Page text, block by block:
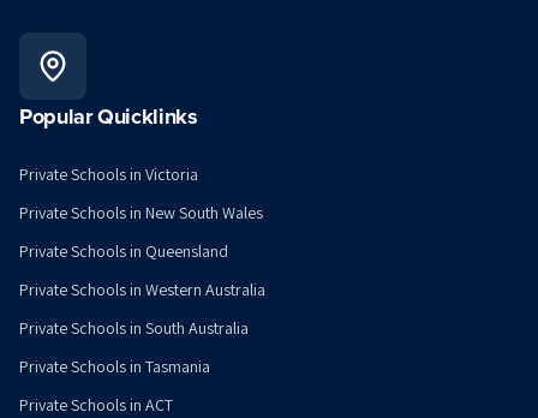
Popular Quicklinks
Private Schools in Victoria
Private Schools in New South Wales
Private Schools in Queensland
Private Schools in Western Australia
Private Schools in South Australia
Private Schools in Tasmania
Private Schools in ACT